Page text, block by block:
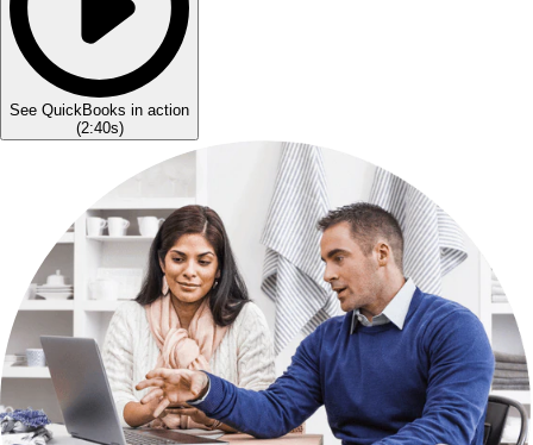
See QuickBooks in action
(2:40s)